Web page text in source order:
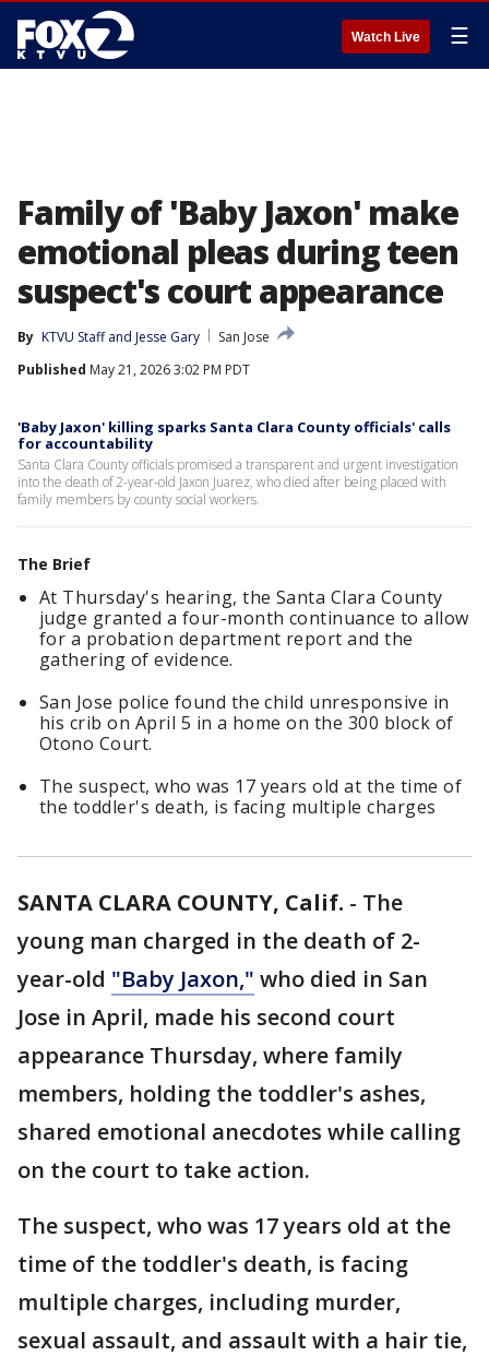
Watch Live ☰
Family of 'Baby Jaxon' make
emotional pleas during teen
suspect's court appearance
By KTVU Staff and Jesse Gary
San Jose
Published May 21, 2026 3:02 PM PDT
'Baby Jaxon' killing sparks Santa Clara County officials' calls
for accountability
Santa Clara County officials promised a transparent and urgent investigation
into the death of 2-year-old Jaxon Juarez, who died after being placed with
family members by county social workers.
The Brief
At Thursday's hearing, the Santa Clara County
judge granted a four-month continuance to allow
for a probation department report and the
gathering of evidence.
San Jose police found the child unresponsive in
his crib on April 5 in a home on the 300 block of
Otono Court.
The suspect, who was 17 years old at the time of
the toddler's death, is facing multiple charges
SANTA CLARA COUNTY, Calif. - The
young man charged in the death of 2-
year-old "Baby Jaxon," who died in San
Jose in April, made his second court
appearance Thursday, where family
members, holding the toddler's ashes,
shared emotional anecdotes while calling
on the court to take action.
The suspect, who was 17 years old at the
time of the toddler's death, is facing
multiple charges, including murder,
sexual assault, and assault with a hair tie,